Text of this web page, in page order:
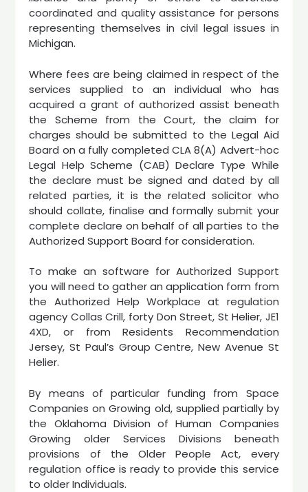
coordinated and quality assistance for persons
representing themselves in civil legal issues in
Michigan.
Where fees are being claimed in respect of the
services supplied to an individual who has
acquired a grant of authorized assist beneath
the Scheme from the Court, the claim for
charges should be submitted to the Legal Aid
Board on a fully completed CLA 8(A) Advert-hoc
Legal Help Scheme (CAB) Declare Type While
the declare must be signed and dated by all
related parties, it is the related solicitor who
should collate, finalise and formally submit your
complete declare on behalf of all parties to the
Authorized Support Board for consideration.
To make an software for Authorized Support
you will need to gather an application form from
the Authorized Help Workplace at regulation
agency Collas Crill, forty Don Street, St Helier, JE1
4XD, or from Residents Recommendation
Jersey, St Paul’s Group Centre, New Avenue St
Helier.
By means of particular funding from Space
Companies on Growing old, supplied partially by
the Oklahoma Division of Human Companies
Growing older Services Divisions beneath
provisions of the Older People Act, every
regulation office is ready to provide this service
to older Individuals.